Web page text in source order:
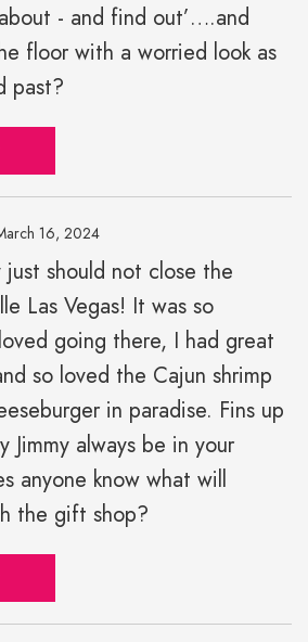
- and find out’….and
floor with a worried look as
past?
16, 2024
should not close the
Las Vegas! It was so
going there, I had great
so loved the Cajun shrimp
in paradise. Fins up
Jimmy always be in your
anyone know what will
the gift shop?